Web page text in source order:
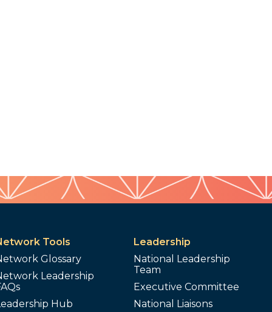
Tools
Glossary
Leadership
Hub
Leadership
National Leadership
Team
Executive Committee
National Liaisons